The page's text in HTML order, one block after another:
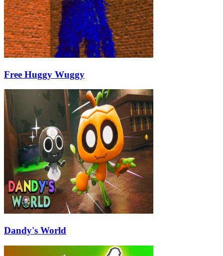
Free Huggy Wuggy
Dandy's World